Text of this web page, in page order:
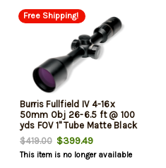
Free Shipping!
Burris Fullfield IV 4-16x
50mm Obj 26-6.5 ft @ 100
yds FOV 1" Tube Matte Black
Illuminated Ballistic E3
$419.00$399.49
This item is no longer available